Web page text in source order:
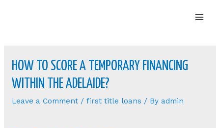
HOW TO SCORE A TEMPORARY FINANCING
WITHIN THE ADELAIDE?
Leave a Comment / first title loans / By admin